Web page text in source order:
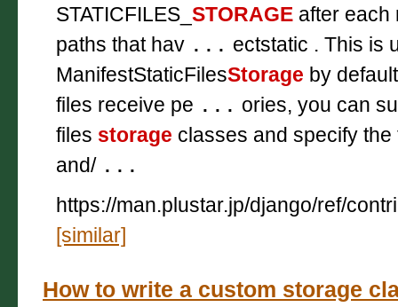
STATICFILES_ STORAGE after each
paths that hav ... ectstatic . This is
ManifestStaticFilesStorage by
files receive pe ... ories, you can
files storage classes and specify
and/ ...
https://man.plustar.jp/django/ref/
[similar]
How to write a custom storage